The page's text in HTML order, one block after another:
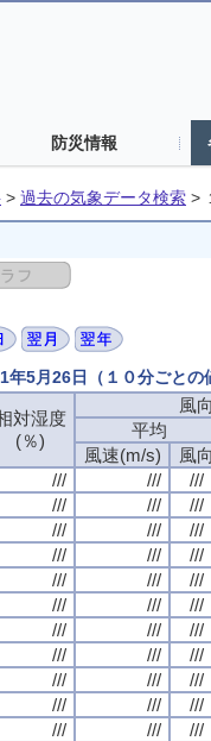
防災情報
> 過去の気象データ検索 >
5月26日（１０分ごとの
対湿度
(％)
風
平均
風速(m/s)
風向
/// /// ///
/// /// ///
/// /// ///
/// /// ///
/// /// ///
/// /// ///
/// /// ///
/// /// ///
/// /// ///
/// /// ///
/// /// ///
対湿度
(％)
風
平均
風速(m/s)
風向
/// /// ///
/// /// ///
/// /// ///
/// /// ///
/// /// ///
/// /// ///
/// /// ///
/// /// ///
/// /// ///
/// /// ///
/// /// ///
対湿度
(％)
風
平均
風速(m/s)
風向
/// /// ///
/// /// ///
/// /// ///
/// /// ///
/// /// ///
/// /// ///
/// /// ///
/// /// ///
/// /// ///
/// /// ///
/// /// ///
対湿度
(％)
風
平均
風速(m/s)
風向
/// /// ///
/// /// ///
/// /// ///
/// /// ///
/// /// ///
/// /// ///
/// /// ///
/// /// ///
/// /// ///
/// /// ///
/// /// ///